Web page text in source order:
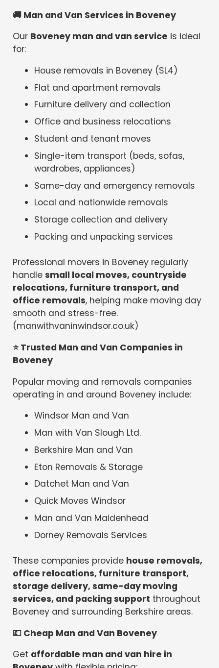
🚚 Man and Van Services in Boveney
Our Boveney man and van service is ideal
for:
House removals in Boveney (SL4)
Flat and apartment removals
Furniture delivery and collection
Office and business relocations
Student and tenant moves
Single-item transport (beds, sofas,
wardrobes, appliances)
Same-day and emergency removals
Local and nationwide removals
Storage collection and delivery
Packing and unpacking services
Professional movers in Boveney regularly
handlesmall local moves, countryside
relocations, furniture transport, and
office removals, helping make moving day
smooth and stress-free.
(manwithvaninwindsor.co.uk)
⭐Trusted Man and Van Companies in
Boveney
Popular moving and removals companies
operating in and around Boveney include:
Windsor Man and Van
Man with Van Slough Ltd.
Berkshire Man and Van
Eton Removals & Storage
Datchet Man and Van
Quick Moves Windsor
Man and Van Maidenhead
Dorney Removals Services
These companies provide house removals,
office relocations, furniture transport,
storage delivery, same-day moving
services, and packing support throughout
Boveney and surrounding Berkshire areas.
💷 Cheap Man and Van Boveney
Get affordable man and van hire in